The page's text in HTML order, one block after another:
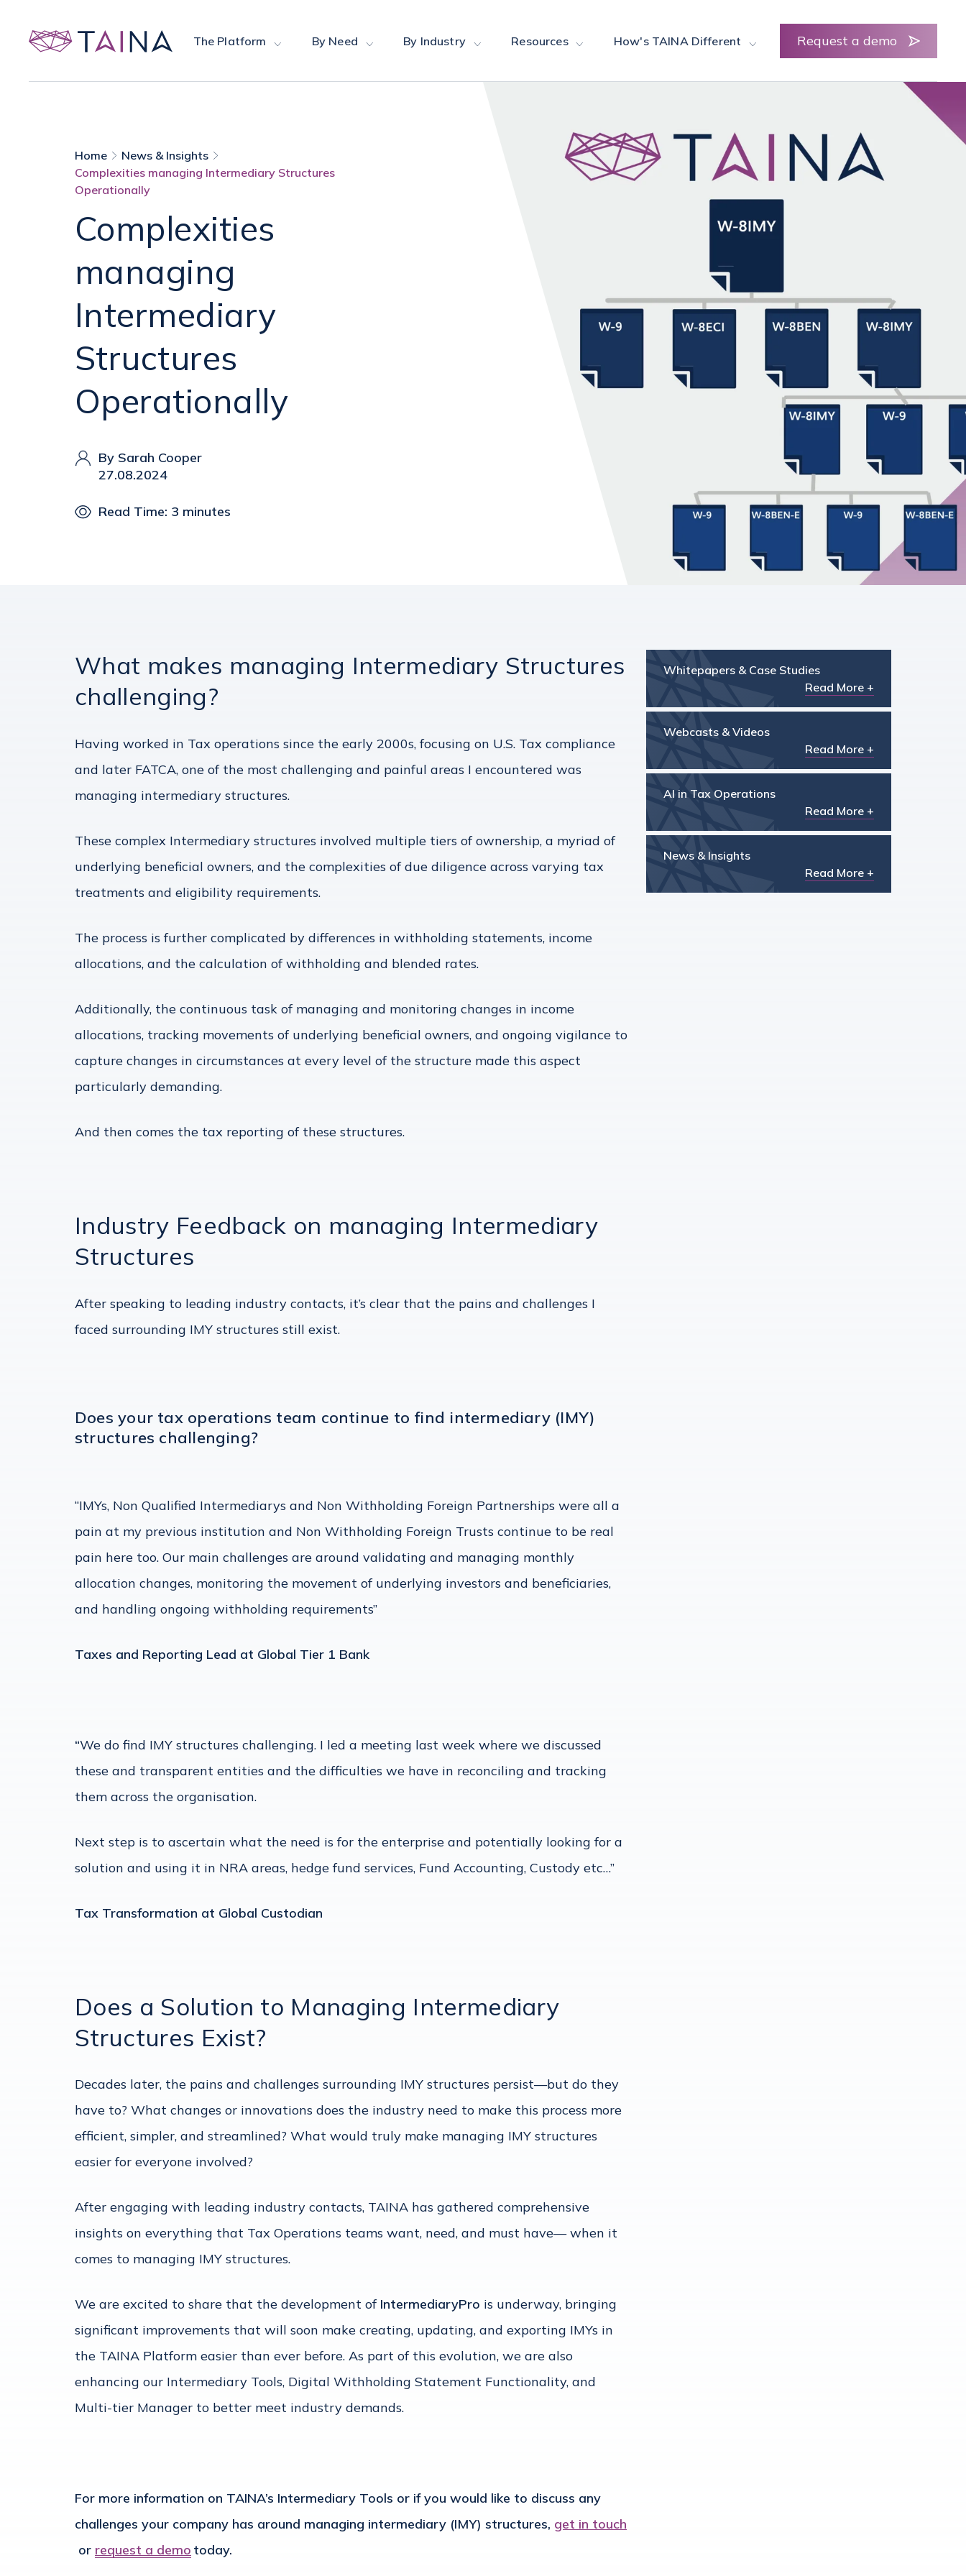
The Platform By Need By Industry Resources How's TAINA Different Request a demo
Home
News & Insights
Complexities managing Intermediary Structures
Operationally
Complexities
managing
Intermediary
Structures
Operationally
By Sarah Cooper
27.08.2024
Read Time: 3 minutes
What makes managing Intermediary Structures
challenging?
Having worked in Tax operations since the early 2000s, focusing on U.S. Tax compliance
and later FATCA, one of the most challenging and painful areas I encountered was
managing intermediary structures.
These complex Intermediary structures involved multiple tiers of ownership, a myriad of
underlying beneficial owners, and the complexities of due diligence across varying tax
treatments and eligibility requirements.
The process is further complicated by differences in withholding statements, income
allocations, and the calculation of withholding and blended rates.
Additionally, the continuous task of managing and monitoring changes in income
allocations, tracking movements of underlying beneficial owners, and ongoing vigilance to
capture changes in circumstances at every level of the structure made this aspect
particularly demanding.
And then comes the tax reporting of these structures.
Industry Feedback on managing Intermediary
Structures
After speaking to leading industry contacts, it’s clear that the pains and challenges I
faced surrounding IMY structures still exist.
Does your tax operations team continue to find intermediary (IMY)
structures challenging?
“IMYs, Non Qualified Intermediarys and Non Withholding Foreign Partnerships were all a
pain at my previous institution and Non Withholding Foreign Trusts continue to be real
pain here too. Our main challenges are around validating and managing monthly
allocation changes, monitoring the movement of underlying investors and beneficiaries,
and handling ongoing withholding requirements”
Taxes and Reporting Lead at Global Tier 1 Bank
“We do find IMY structures challenging. I led a meeting last week where we discussed
these and transparent entities and the difficulties we have in reconciling and tracking
them across the organisation.
Next step is to ascertain what the need is for the enterprise and potentially looking for a
solution and using it in NRA areas, hedge fund services, Fund Accounting, Custody etc…”
Tax Transformation at Global Custodian
Does a Solution to Managing Intermediary
Structures Exist?
Decades later, the pains and challenges surrounding IMY structures persist—but do they
have to? What changes or innovations does the industry need to make this process more
efficient, simpler, and streamlined? What would truly make managing IMY structures
easier for everyone involved?
After engaging with leading industry contacts, TAINA has gathered comprehensive
insights on everything that Tax Operations teams want, need, and must have— when it
comes to managing IMY structures.
We are excited to share that the development of IntermediaryPro is underway, bringing
significant improvements that will soon make creating, updating, and exporting IMYs in
the TAINA Platform easier than ever before. As part of this evolution, we are also
enhancing our Intermediary Tools, Digital Withholding Statement Functionality, and
Multi-tier Manager to better meet industry demands.
For more information on TAINA’s Intermediary Tools or if you would like to discuss any
challenges your company has around managing intermediary (IMY) structures, get in touch
or request a demo today.
Whitepapers & Case Studies
Read More +
Webcasts & Videos
Read More +
AI in Tax Operations
Read More +
News & Insights
Read More +